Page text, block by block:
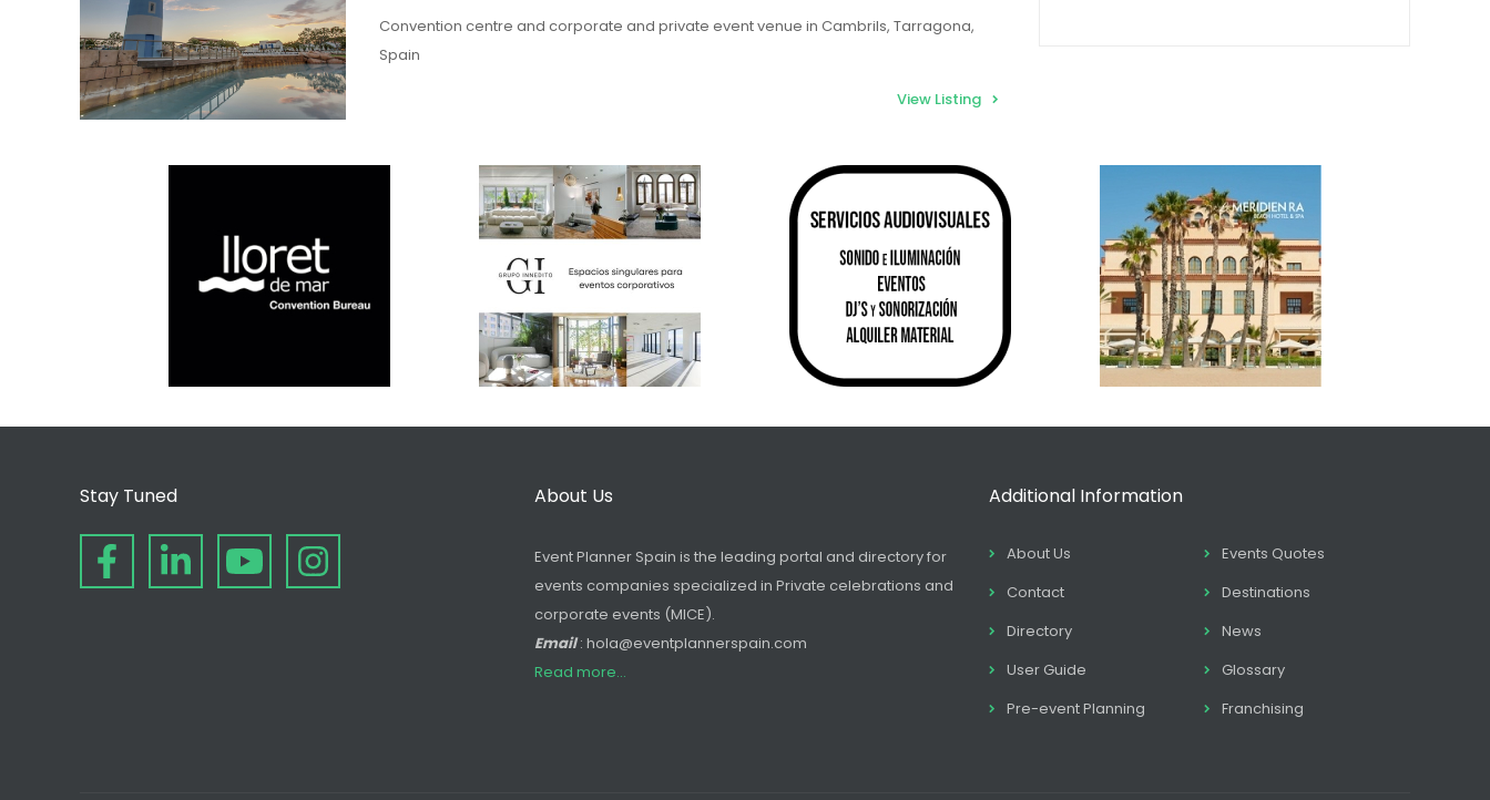
Convention centre and corporate and private event venue in Cambrils, Tarragona,
Spain
View Listing
Stay Tuned About Us
Event Planner Spain is the leading portal and directory for
events companies specialized in Private celebrations and
corporate events (MICE).
Email: hola@eventplannerspain.com
Read more...
Additional Information
About Us
Events Quotes
Contact
Destinations
Directory
News
User Guide
Glossary
Pre-event Planning
Franchising